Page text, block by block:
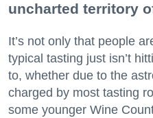
uncharted territory
It’s not only that people
typical tasting just isn’t
to, whether due to the
charged by most tasting
some younger Wine